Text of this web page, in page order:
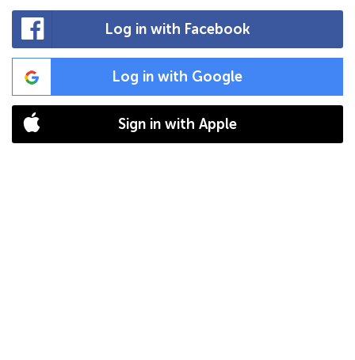
Log in with Facebook
Log in with Google
Sign in with Apple